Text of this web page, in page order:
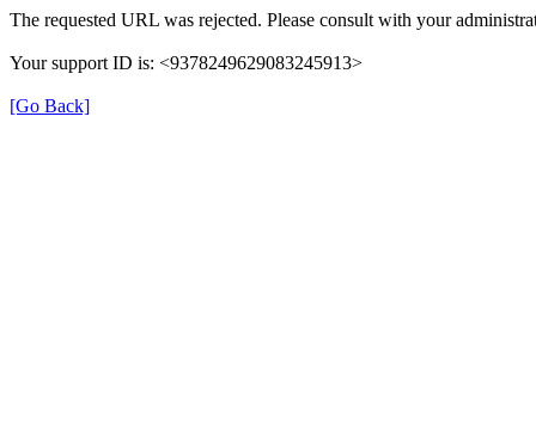
The requested URL was rejected. Please consult with your
Your support ID is: <9378249629083245913>
[Go Back]